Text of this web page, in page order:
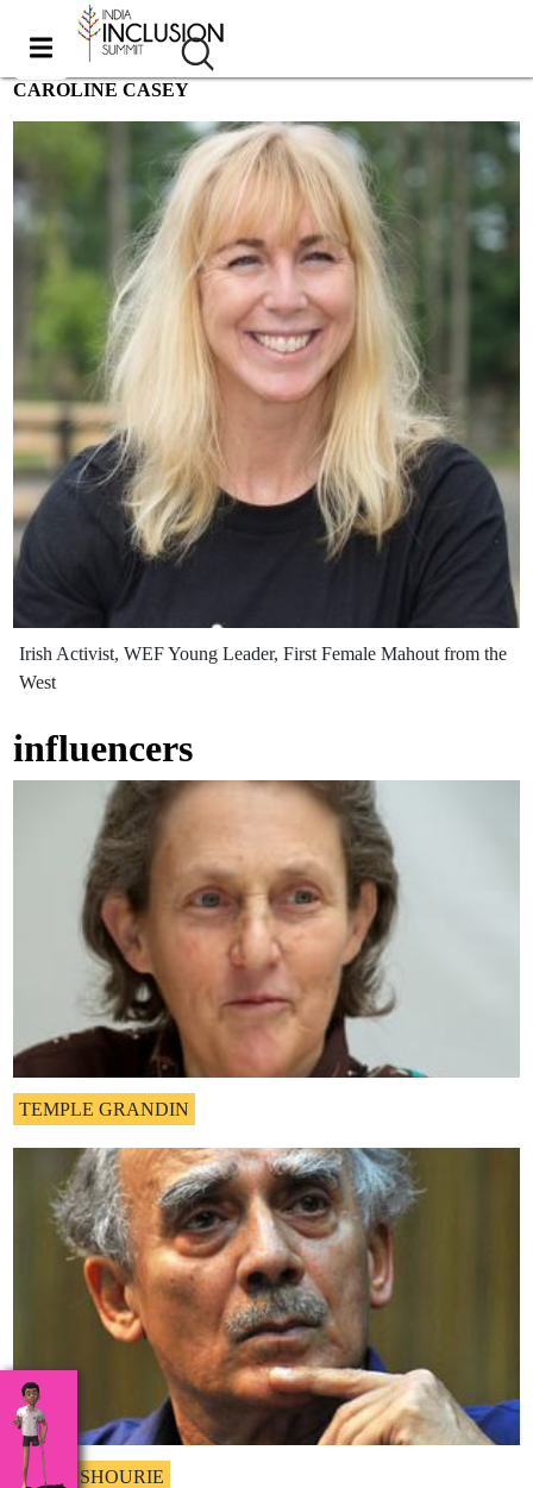
CAROLINE CASEY
Irish Activist, WEF Young Leader, First Female Mahout from the
West
influencers
TEMPLE GRANDIN
ARUN SHOURIE